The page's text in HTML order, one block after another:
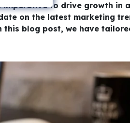
imperative to drive growth in
on the latest marketing
blog post, we have